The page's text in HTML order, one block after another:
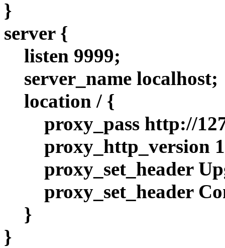
}
server {
listen 9999;
server_name localhost;
location / {
proxy_pass http://
proxy_http_version
proxy_set_header
proxy_set_header
}
}